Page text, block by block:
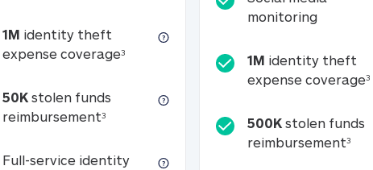
1M identity theft
expense coverage31M identity theft expense coverage
50K stolen funds
reimbursement350K stolen funds reimbursement (see
Full-service identity
monitoringSocial
1M identity theft
expense coverage3
500K stolen funds
reimbursement3